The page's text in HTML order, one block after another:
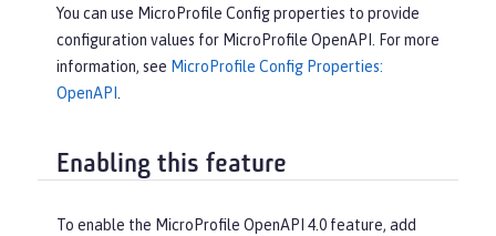
You can use MicroProfile Config properties to provide
configuration values for MicroProfile OpenAPI. For more
information, see MicroProfile Config Properties:
OpenAPI
Enabling this feature
To enable the MicroProfile OpenAPI 4.0 feature, add